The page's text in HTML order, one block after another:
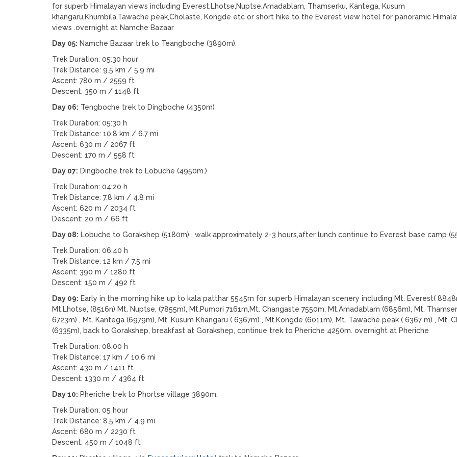
for superb Himalayan views including Everest,Lhotse,Nuptse,Amadablam, Thamserku, Kantega, Kusum
khangaru,Khumbila,Tawache peak,Cholaste, Kongde etc or short hike to the Everest view hotel for panoramic
views .overnight at Namche Bazaar
Day 05: Namche Bazaar trek to Teangboche (3890m).
Trek Duration: 05:30 hour
Trek Distance: 9.5 km / 5.9 mi
Ascent: 780 m / 2559 ft
Descent: 350 m / 1148 ft
Day 06: Tengboche trek to Dingboche (4350m)
Trek Duration: 05:30 h
Trek Distance: 10.8 km / 6.7 mi
Ascent: 630 m / 2067 ft
Descent: 170 m / 558 ft
Day 07: Dingboche trek to Lobuche (4950m.)
Trek Duration: 04:20 h
Trek Distance: 7.8 km / 4.8 mi
Ascent: 620 m / 2034 ft
Descent: 20 m / 66 ft
Day 08: Lobuche to Gorakshep (5180m) , walk approximately 2-3 hours,after lunch continue to Everest base camp
Trek Duration: 06:40 h
Trek Distance: 12 km / 7.5 mi
Ascent: 390 m / 1280 ft
Descent: 150 m / 492 ft
Day 09: Early in the morning hike up to kala patthar 5545m for superb Himalayan scenery including Mt. Everest(
Mt.Lhotse, (8516n) Mt. Nuptse, (7855m), Mt.Pumori 7161m,Mt. Changaste 7550m, Mt.Amadablam (6856m), Mt.
6723m) , Mt. Kantega (6979m), Mt. Kusum Khangaru ( 6367m) , Mt.Kongde (6011m), Mt. Tawache peak ( 6367 m) , Mt.
(6335m), back to Gorakshep, breakfast at Gorakshep, continue trek to Pheriche 4250m. overnight at Pheriche
Trek Duration: 08:00 h
Trek Distance: 17 km / 10.6 mi
Ascent: 430 m / 1411 ft
Descent: 1330 m / 4364 ft
Day 10: Pheriche trek to Phortse village 3890m.
Trek Duration: 05 hour
Trek Distance: 8.5 km / 4.9 mi
Ascent: 680 m / 2230 ft
Descent: 450 m / 1048 ft